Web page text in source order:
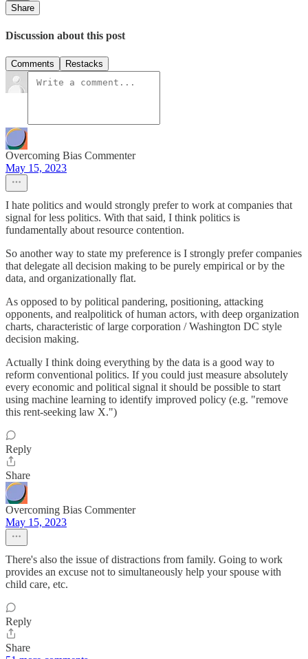
Share
Discussion about this post
Comments Restacks
Overcoming Bias Commenter
May 15, 2023
I hate politics and would strongly prefer to work at companies that
signal for less politics. With that said, I think politics is
fundamentally about resource contention.
So another way to state my preference is I strongly prefer companies
that delegate all decision making to be purely empirical or by the
data, and organizationally flat.
As opposed to by political pandering, positioning, attacking
opponents, and realpolitick of human actors, with deep organization
charts, characteristic of large corporation / Washington DC style
decision making.
Actually I think doing everything by the data is a good way to
reform conventional politics. If you could just measure absolutely
every economic and political signal it should be possible to start
using machine learning to identify improved policy (e.g. "remove
this rent-seeking law X.")
Reply
Share
Overcoming Bias Commenter
May 15, 2023
There's also the issue of distractions from family. Going to work
provides an excuse not to simultaneously help your spouse with
child care, etc.
Reply
Share